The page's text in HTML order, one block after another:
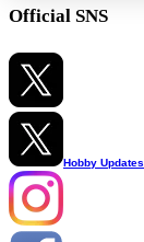
Official SNS
Hobby Updates